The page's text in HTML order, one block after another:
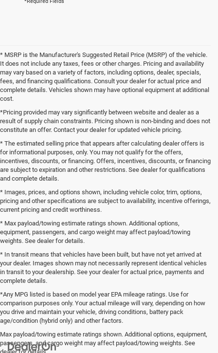
*Required Fields
* MSRP is the Manufacturer's Suggested Retail Price (MSRP) of the vehicle.
It does not include any taxes, fees or other charges. Pricing and availability
may vary based on a variety of factors, including options, dealer, specials,
fees, and financing qualifications. Consult your dealer for actual price and
complete details. Vehicles shown may have optional equipment at additional
cost.
*Pricing provided may vary significantly between website and dealer as a
result of supply chain constraints. Pricing shown is non-binding and does not
constitute an offer. Contact your dealer for updated vehicle pricing.
* The estimated selling price that appears after calculating dealer offers is
for informational purposes, only. You may not qualify for the offers,
incentives, discounts, or financing. Offers, incentives, discounts, or financing
are subject to expiration and other restrictions. See dealer for qualifications
and complete details.
* Images, prices, and options shown, including vehicle color, trim, options,
pricing and other specifications are subject to availability, incentive offerings,
current pricing and credit worthiness.
* Max payload/towing estimate ratings shown. Additional options,
equipment, passengers, and cargo weight may affect payload/towing
weights. See dealer for details.
* In transit means that vehicles have been built, but have not yet arrived at
your dealer. Images shown may not necessarily represent identical vehicles
in transit to your dealership. See your dealer for actual price, payments and
complete details.
*Any MPG listed is based on model year EPA mileage ratings. Use for
comparison purposes only. Your actual mileage will vary, depending on how
you drive and maintain your vehicle, driving conditions, battery pack
age/condition (hybrid only) and other factors.
Max payload/towing estimate ratings shown. Additional options, equipment,
passengers, and cargo weight may affect payload/towing weights. See